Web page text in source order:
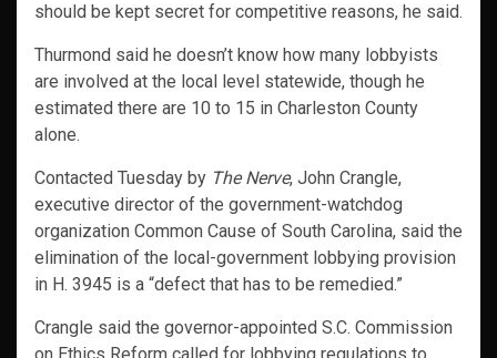
should be kept secret for competitive reasons, he said.
Thurmond said he doesn’t know how many lobbyists
are involved at the local level statewide, though he
estimated there are 10 to 15 in Charleston County
alone.
Contacted Tuesday by The Nerve, John Crangle,
executive director of the government-watchdog
organization Common Cause of South Carolina, said the
elimination of the local-government lobbying provision
in H. 3945 is a “defect that has to be remedied.”
Crangle said the governor-appointed S.C. Commission